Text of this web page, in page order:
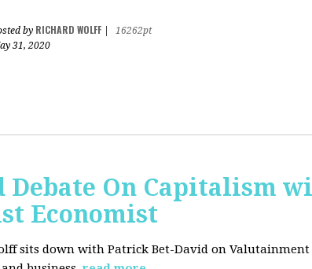
by RICHARD WOLFF
16262pt
31, 2020
On Capitalism
Economist
sits down with Patrick Bet-David on Valutainment